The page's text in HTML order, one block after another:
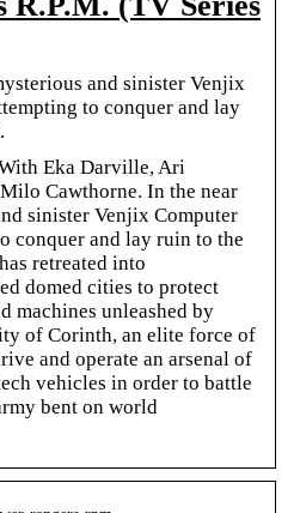
and sinister Venjix
to conquer and lay
Eka Darville, Ari
Cawthorne. In the near
sinister Venjix Computer
conquer and lay ruin to the
retreated into
domed cities to protect
machines unleashed by
of Corinth, an elite force of
and operate an arsenal of
vehicles in order to battle
bent on world